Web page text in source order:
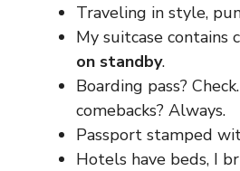
Traveling in style,
My suitcase contains
on standby.
Boarding pass?
comebacks? Always.
Passport stamped
Hotels have beds, I